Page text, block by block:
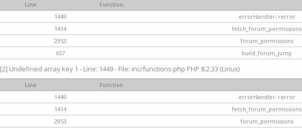
Line
Function
1449
errorHandler->error
1414
fetch_forum_permissions
2953
forum_permissions
657 build_forum_jump
[2] Undefined array key 1 - Line: 1449 - File: inc/functions.php PHP 8.2.33 (Linux)
Line
Function
1449
errorHandler->error
1414
fetch_forum_permissions
2953
forum_permissions